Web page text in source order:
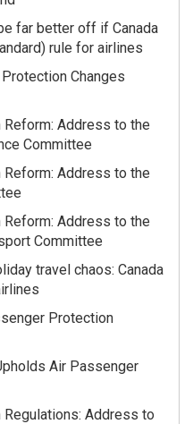
far better off if Canada
rule for airlines
Changes
Address to the
Committee
Address to the
Address to the
Committee
travel chaos: Canada
Protection
Air Passenger
Address to